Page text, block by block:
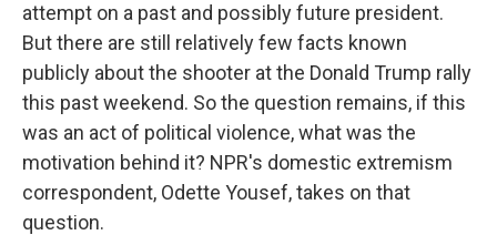
attempt on a past and possibly future president.
But there are still relatively few facts known
publicly about the shooter at the Donald Trump rally
this past weekend. So the question remains, if this
was an act of political violence, what was the
motivation behind it? NPR's domestic extremism
correspondent, Odette Yousef, takes on that
question.